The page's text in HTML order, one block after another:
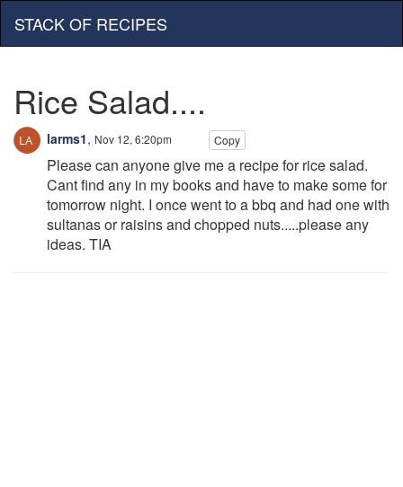
STACK OF RECIPES
Rice Salad....
larms1, Nov 12, 6:20pm Copy
Please can anyone give me a recipe for rice salad.
Cant find any in my books and have to make some for
tomorrow night. I once went to a bbq and had one with
sultanas or raisins and chopped nuts.....please any
ideas. TIA